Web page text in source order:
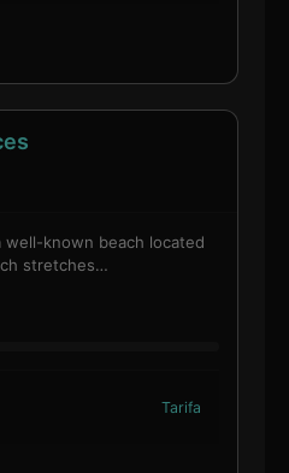
well-known beach located
stretches…
Tarifa